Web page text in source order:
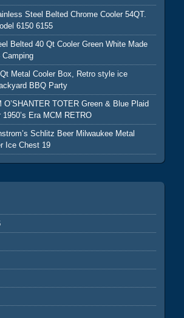
Steel Belted Chrome Cooler 54QT.
6150 6155
Belted 40 Qt Cooler Green White Made
Camping
Metal Cooler Box, Retro style ice
BBQ Party
O’SHANTER TOTER Green & Blue Plaid
1950’s Era MCM RETRO
Schlitz Beer Milwaukee Metal
Ice Chest 19